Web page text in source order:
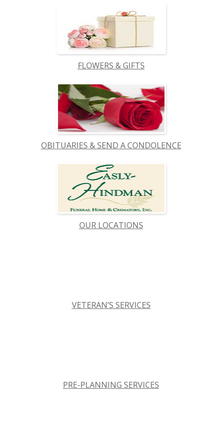
FLOWERS & GIFTS
OBITUARIES & SEND A CONDOLENCE
OUR LOCATIONS
VETERAN’S SERVICES
PRE-PLANNING SERVICES